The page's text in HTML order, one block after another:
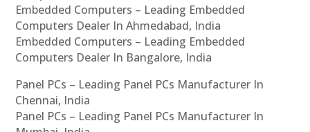
Embedded Computers – Leading Embedded
Computers Dealer In Ahmedabad, India
Embedded Computers – Leading Embedded
Computers Dealer In Bangalore, India
Panel PCs – Leading Panel PCs Manufacturer In
Chennai, India
Panel PCs – Leading Panel PCs Manufacturer In